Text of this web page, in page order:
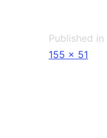
Published in
Full
155 × 51